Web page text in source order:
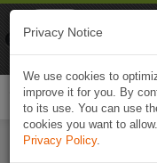
Privacy Notice
We use cookies to
improve it for you. By
to its use. You can use
cookies you want to
Privacy Policy.
Naviki